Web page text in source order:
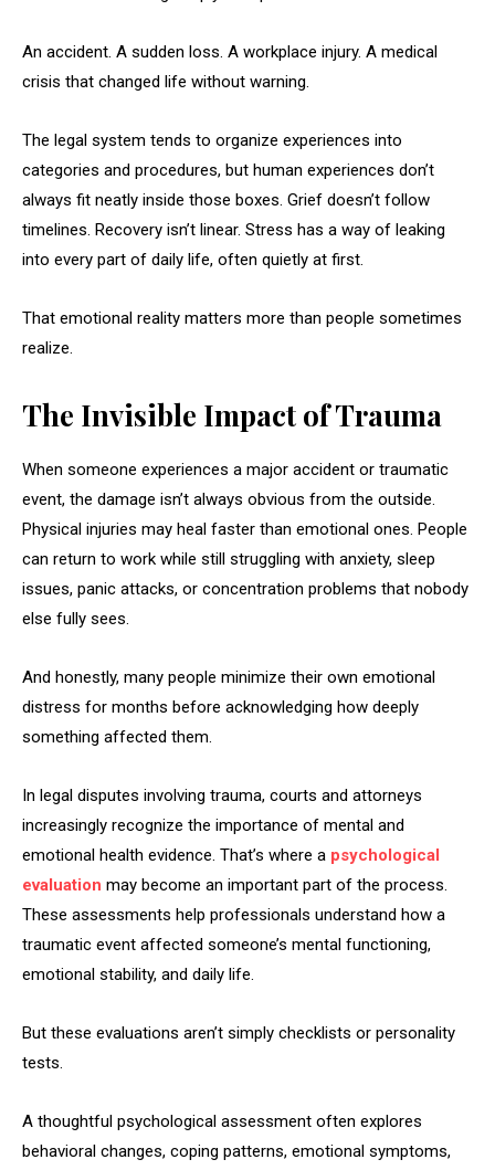
An accident. A sudden loss. A workplace injury. A medical
crisis that changed life without warning.
The legal system tends to organize experiences into
categories and procedures, but human experiences don’t
always fit neatly inside those boxes. Grief doesn’t follow
timelines. Recovery isn’t linear. Stress has a way of leaking
into every part of daily life, often quietly at first.
That emotional reality matters more than people sometimes
realize.
The Invisible Impact of Trauma
When someone experiences a major accident or traumatic
event, the damage isn’t always obvious from the outside.
Physical injuries may heal faster than emotional ones. People
can return to work while still struggling with anxiety, sleep
issues, panic attacks, or concentration problems that nobody
else fully sees.
And honestly, many people minimize their own emotional
distress for months before acknowledging how deeply
something affected them.
In legal disputes involving trauma, courts and attorneys
increasingly recognize the importance of mental and
emotional health evidence. That’s where a psychological
evaluation may become an important part of the process.
These assessments help professionals understand how a
traumatic event affected someone’s mental functioning,
emotional stability, and daily life.
But these evaluations aren’t simply checklists or personality
tests.
A thoughtful psychological assessment often explores
behavioral changes, coping patterns, emotional symptoms,